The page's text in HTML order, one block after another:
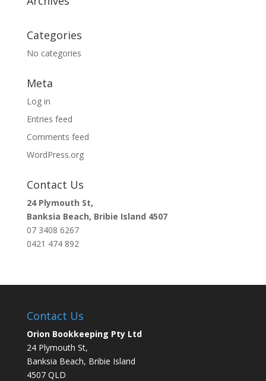
Categories
No categories
Meta
Log in
Entries feed
Comments feed
WordPress.org
Contact Us
24 Plymouth St,
Banksia Beach, Bribie Island 4507
07 3408 6267
0421 474 892
Contact Us
Orion Bookkeeping Pty Ltd
24 Plymouth St,
Banksia Beach, Bribie Island
4507 QLD